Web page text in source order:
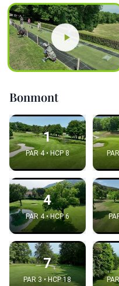
Bonmont
1
PAR 4 • HCP 8
4
PAR 4 • HCP 6
7
PAR 3 • HCP 18